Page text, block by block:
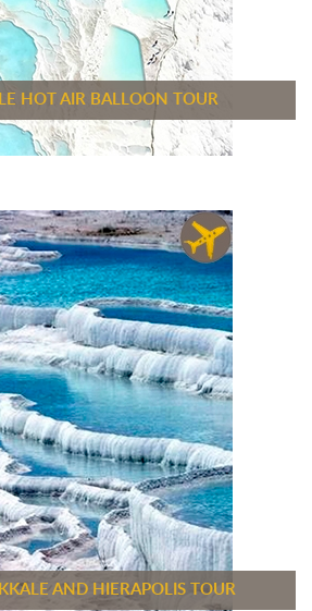
HOT AIR BALLOON TOUR
AND HIERAPOLIS TOUR